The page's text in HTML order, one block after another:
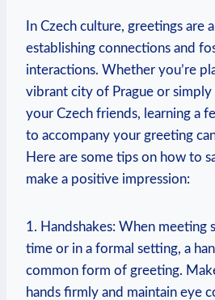
In Czech culture, greetings are
establishing connections ⁢and
interactions. Whether you’re
vibrant city of Prague or
your Czech friends, learning ‌a
to accompany your greeting
Here are some tips on how to
make a positive impression:
1. Handshakes: When meeting
time or in a formal setting, a
common form of greeting.
⁣hands firmly and⁣ maintain ⁢eye